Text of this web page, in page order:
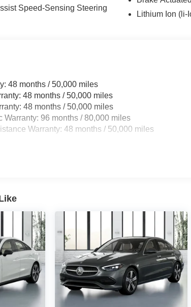
Speed-Sensing Steering
Lithium Ion (li-
48 months / 50,000 miles
48 months / 50,000 miles
48 months / 50,000 miles
Warranty: 96 months / 80,000 miles
Warranty: 48 months / 50,000 miles